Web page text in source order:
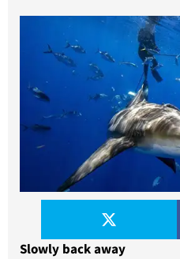
Slowly back away